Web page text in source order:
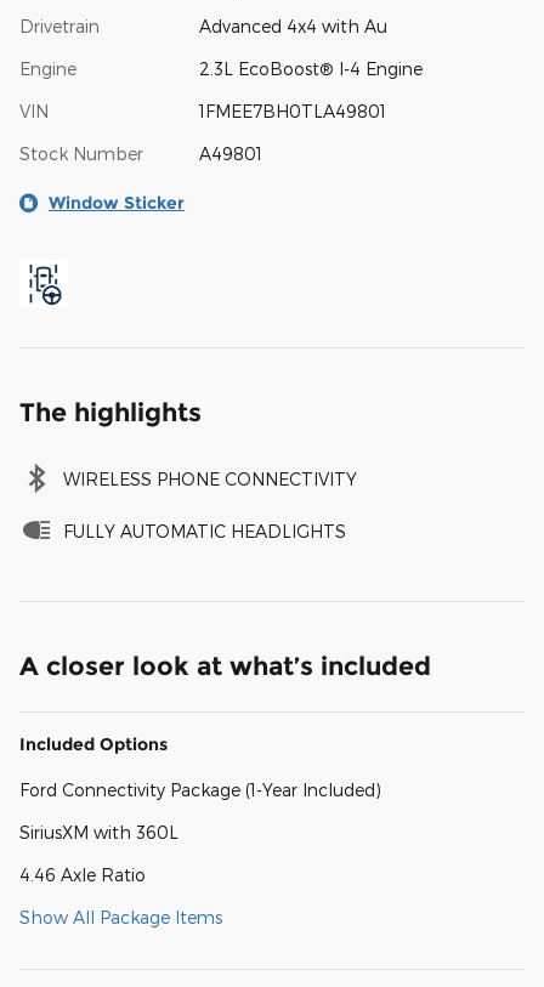
Drivetrain Advanced 4x4 with Au
Engine 2.3L EcoBoost® I-4 Engine
VIN 1FMEE7BH0TLA49801
Stock Number A49801
Window Sticker
The highlights
WIRELESS PHONE CONNECTIVITY
FULLY AUTOMATIC HEADLIGHTS
A closer look at what’s included
Included Options
Ford Connectivity Package (1-Year Included)
SiriusXM with 360L
4.46 Axle Ratio
Show All Package Items